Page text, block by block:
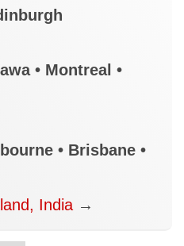
• Montreal •
• Brisbane •
India→